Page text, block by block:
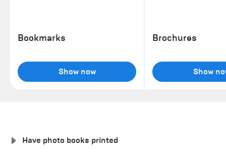
Bookmarks
Show now
Brochures
Show
Have photo books printed